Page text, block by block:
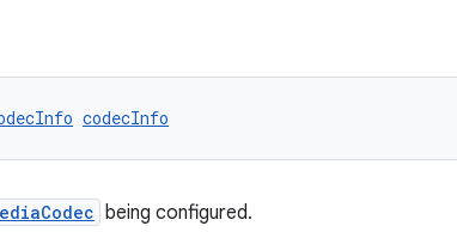
codecInfo
being configured.